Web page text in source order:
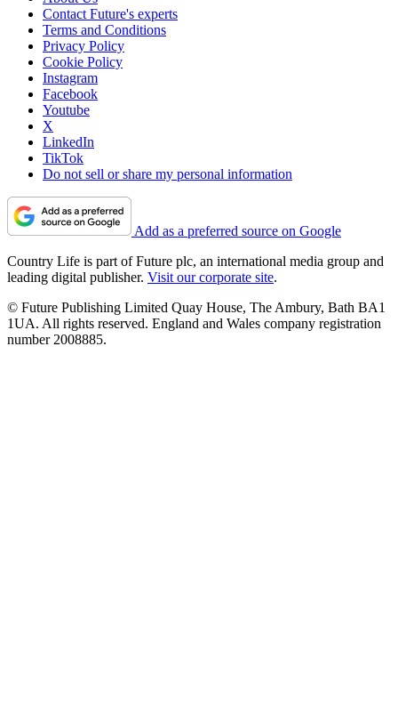
Contact Future's experts
Terms and Conditions
Privacy Policy
Cookie Policy
Instagram
Facebook
Youtube
X
LinkedIn
TikTok
Do not sell or share my personal information
Add as a preferred source on Google
Country Life is part of Future plc, an international media group and
leading digital publisher. Visit our corporate site.
© Future Publishing Limited Quay House, The Ambury, Bath BA1
1UA. All rights reserved. England and Wales company registration
number 2008885.